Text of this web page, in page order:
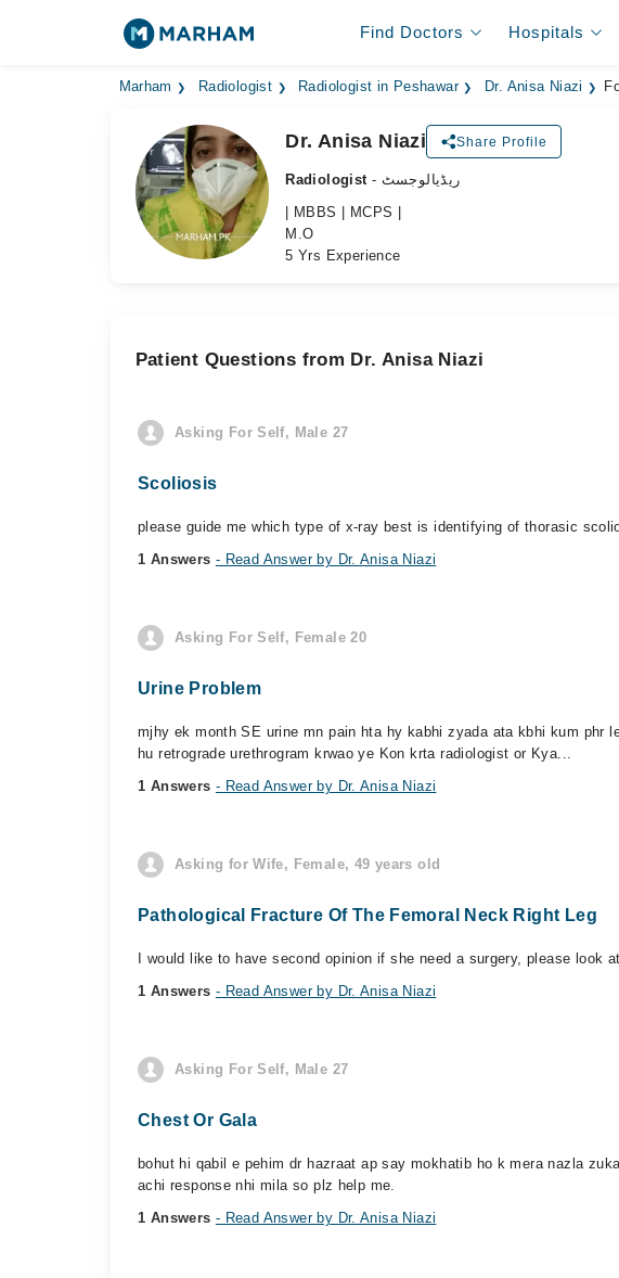
Find Doctors Hospitals
Marham Radiologist Radiologist in Peshawar Dr. Anisa Niazi
Dr. Anisa Niazi Share Profile
Radiologist
- ریڈیالوجسٹ
| MBBS | MCPS |
M.O
5 Yrs Experience
Patient Questions from Dr. Anisa Niazi
Asking For Self, Male 27
Scoliosis
please guide me which type of x-ray best is identifying of thorasic
1 Answers - Read Answer by Dr. Anisa Niazi
Asking For Self, Female 20
Urine Problem
mjhy ek month SE urine mn pain hta hy kabhi zyada ata kbhi kum
hu retrograde urethrogram krwao ye Kon krta radiologist or Kya...
1 Answers - Read Answer by Dr. Anisa Niazi
Asking for Wife, Female, 49 years old
Pathological Fracture Of The Femoral Neck Right Leg
I would like to have second opinion if she need a surgery, please
1 Answers - Read Answer by Dr. Anisa Niazi
Asking For Self, Male 27
Chest Or Gala
bohut hi qabil e pehim dr hazraat ap say mokhatib ho k mera nazla
achi response nhi mila so plz help me.
1 Answers - Read Answer by Dr. Anisa Niazi